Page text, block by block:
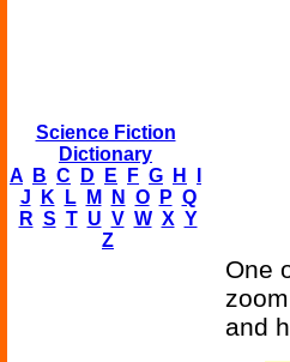
Science Fiction
Dictionary
A
B C D E F G H
J
K L M N O P Q
R S T U V W X Y
Z
One
and